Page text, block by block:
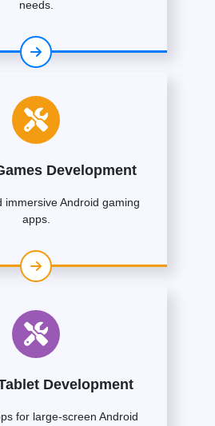
needs.
Development
immersive Android gaming
apps.
Development
for large-screen Android